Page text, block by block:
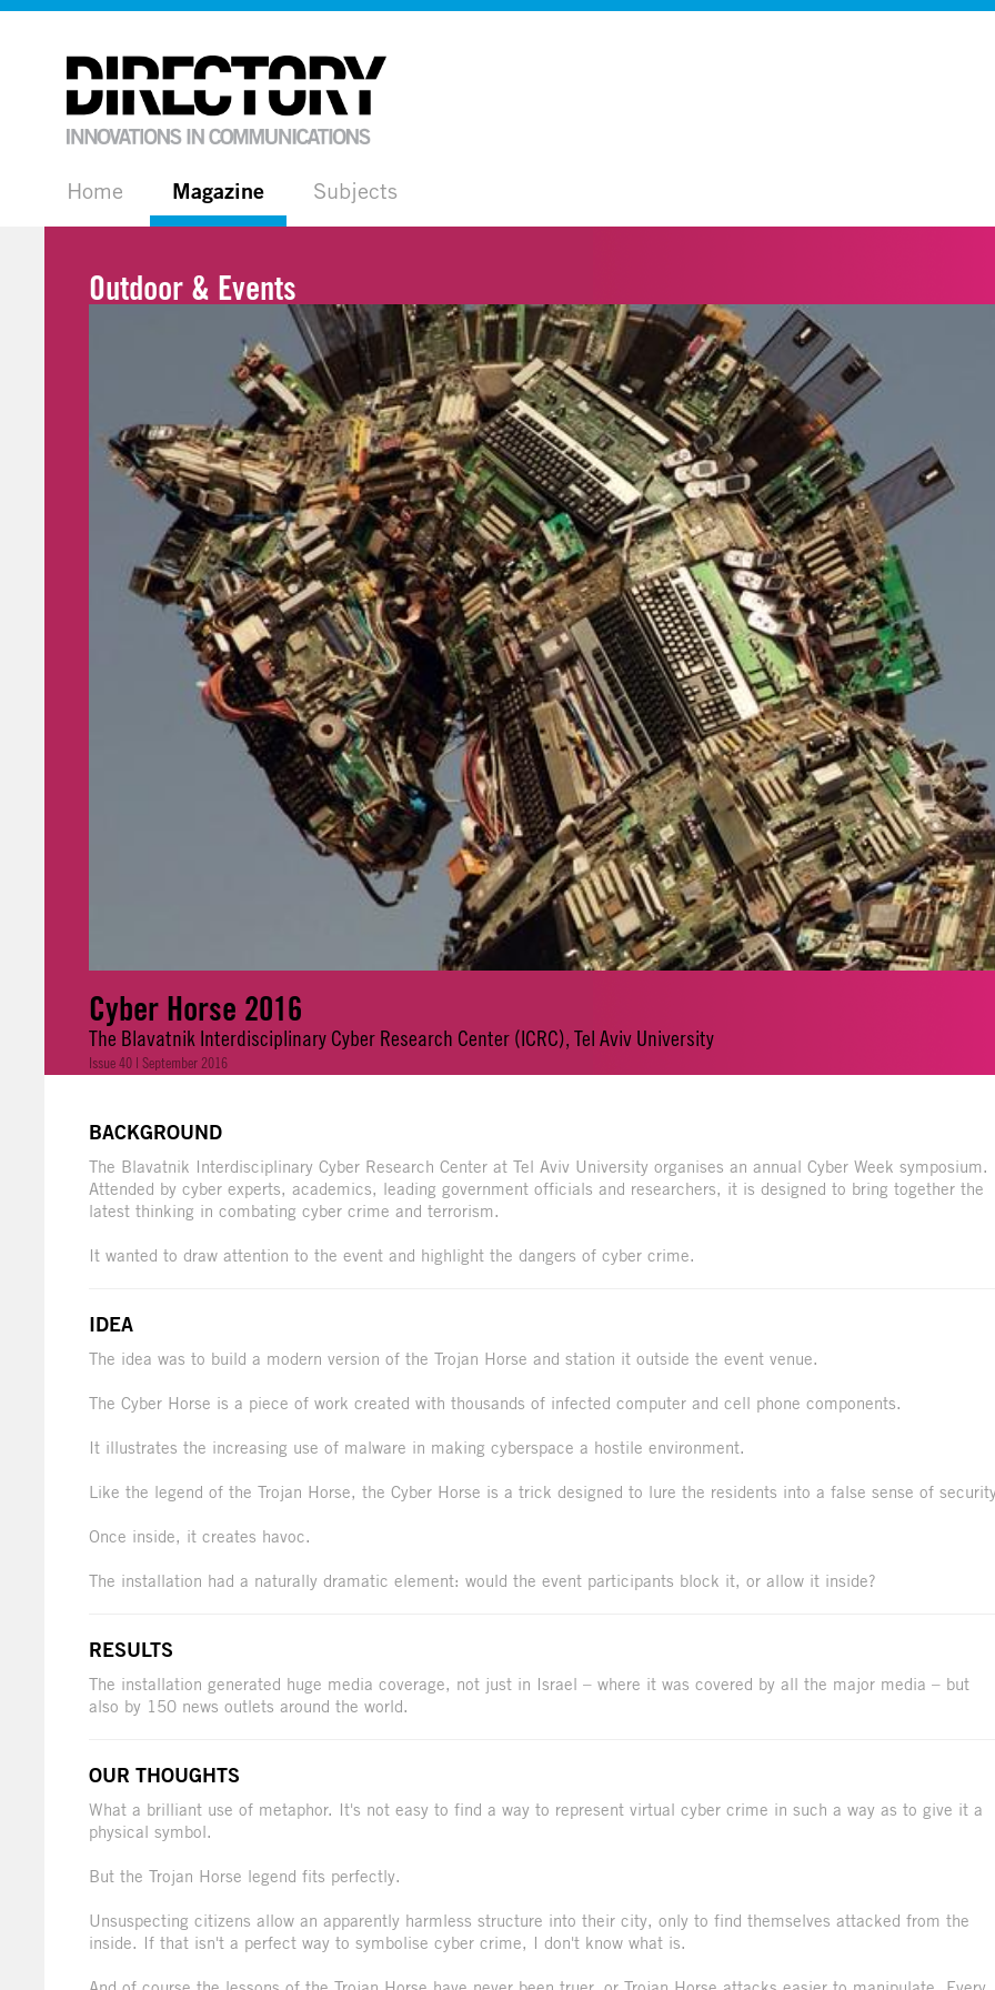
Home Magazine Subjects
Outdoor & Events
Cyber Horse 2016
The Blavatnik Interdisciplinary Cyber Research Center (ICRC), Tel Aviv University
Issue 40 | September 2016
BACKGROUND
The Blavatnik Interdisciplinary Cyber Research Center at Tel Aviv University organises an annual Cyber Week symposium.
Attended by cyber experts, academics, leading government officials and researchers, it is designed to bring together the
latest thinking in combating cyber crime and terrorism.
It wanted to draw attention to the event and highlight the dangers of cyber crime.
IDEA
The idea was to build a modern version of the Trojan Horse and station it outside the event venue.
The Cyber Horse is a piece of work created with thousands of infected computer and cell phone components.
It illustrates the increasing use of malware in making cyberspace a hostile environment.
Like the legend of the Trojan Horse, the Cyber Horse is a trick designed to lure the residents into a false sense of
Once inside, it creates havoc.
The installation had a naturally dramatic element: would the event participants block it, or allow it inside?
RESULTS
The installation generated huge media coverage, not just in Israel – where it was covered by all the major media – but
also by 150 news outlets around the world.
OUR THOUGHTS
What a brilliant use of metaphor. It's not easy to find a way to represent virtual cyber crime in such a way as to give it a
physical symbol.
But the Trojan Horse legend fits perfectly.
Unsuspecting citizens allow an apparently harmless structure into their city, only to find themselves attacked from the
inside. If that isn't a perfect way to symbolise cyber crime, I don't know what is.